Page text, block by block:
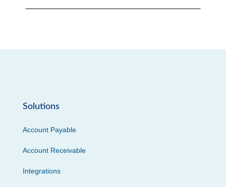
Solutions
Account Payable
Account Receivable
Integrations